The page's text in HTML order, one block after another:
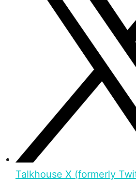
Talkhouse X (formerly